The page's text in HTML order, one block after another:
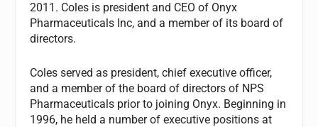
2011. Coles is president and CEO of Onyx
Pharmaceuticals Inc, and a member of its board of
directors.
Coles served as president, chief executive officer,
and a member of the board of directors of NPS
Pharmaceuticals prior to joining Onyx. Beginning in
1996, he held a number of executive positions at